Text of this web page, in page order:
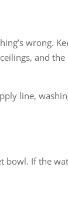
wrong.
and the
line,
bowl. If the